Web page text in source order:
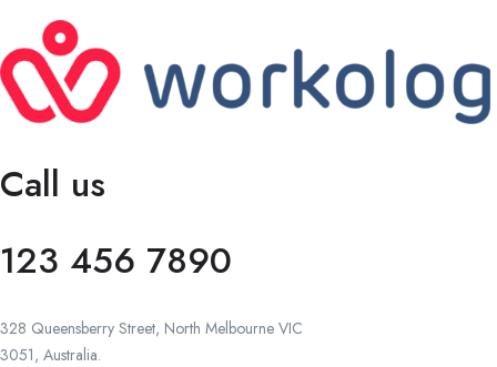
Call us
123 456 7890
328 Queensberry Street, North Melbourne VIC
3051, Australia.